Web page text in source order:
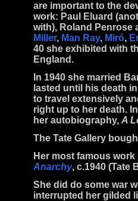
are important to the
work: Paul Eluard
with), Roland Penrose
Miller, Man Ray, Miró,
40 she exhibited with
England.
In 1940 she married
lasted until his death
to travel extensively
right up to her death.
her autobiography, A
The Tate Gallery
Her most famous work
Anarchy, c.1940 (Tate
She did do some war
interrupted her gilded